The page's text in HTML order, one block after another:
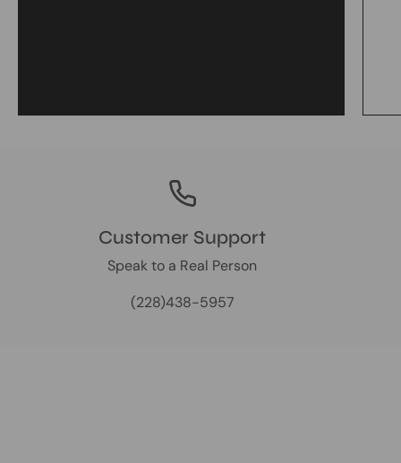
Customer Support
Speak to a Real Person
(228)438-5957